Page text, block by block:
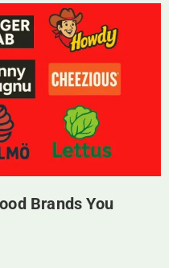
Brands You